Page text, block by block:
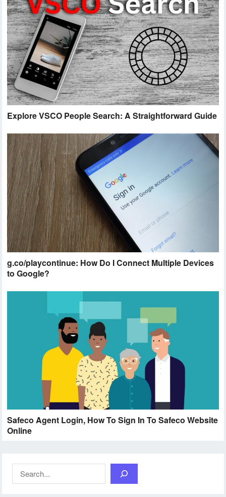
Explore VSCO People Search: A Straightforward Guide
g.co/playcontinue: How Do I Connect Multiple Devices
to Google?
Safeco Agent Login, How To Sign In To Safeco Website
Online
Search